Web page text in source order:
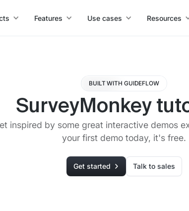
Features Use cases Resources
BUILT WITH GUIDEFLOW
SurveyMonkey
inspired by some great interactive demos
your first demo today, it's free.
Get started Talk to sales